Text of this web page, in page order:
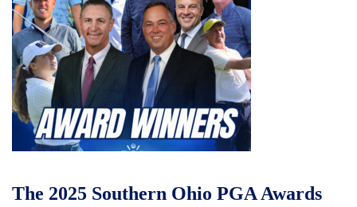
The 2025 Southern Ohio PGA Awards